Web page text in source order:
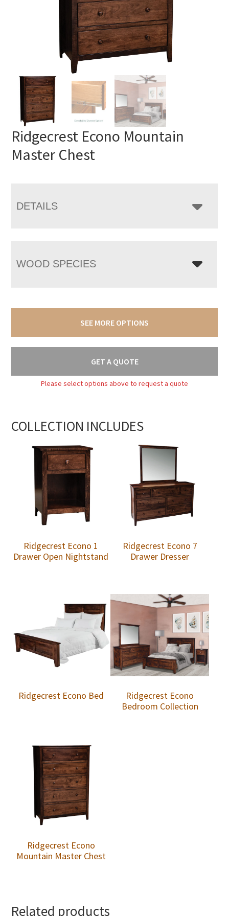
Ridgecrest Econo Mountain
Master Chest
DETAILS
WOOD SPECIES
SEE MORE OPTIONS
GET A QUOTE
Please select options above to request a quote
COLLECTION INCLUDES
Ridgecrest Econo 1
Drawer Open Nightstand
Ridgecrest Econo 7
Drawer Dresser
Ridgecrest Econo Bed
Ridgecrest Econo
Bedroom Collection
Ridgecrest Econo
Mountain Master Chest
Related products